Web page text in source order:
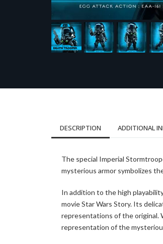
DESCRIPTION ADDITIONAL
The special Imperial
mysterious armor symbolizes
In addition to the high
movie Star Wars Story. Its
representations of the original.
representation of the